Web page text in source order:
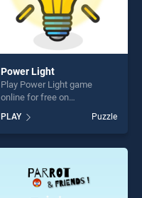
Power Light
Play Power Light game
online for free on
stands out as one of our top
skill games, offering endless
entertainment, is perfect for
challenge....
PLAY Puzzle